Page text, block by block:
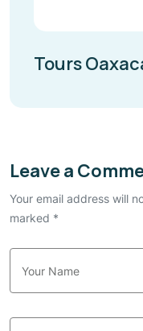
Tours
Leave a
Your email address will
marked *